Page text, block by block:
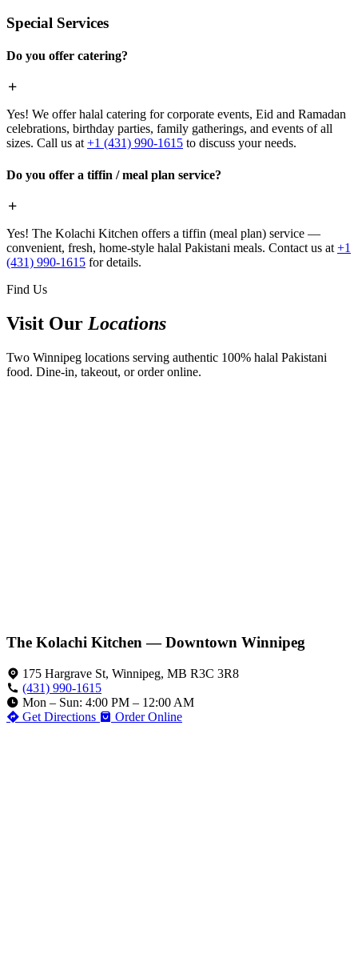
Special Services
Do you offer catering?
Yes! We offer halal catering for corporate events, Eid and Ramadan
celebrations, birthday parties, family gatherings, and events of all
sizes. Call us at +1 (431) 990-1615 to discuss your needs.
Do you offer a tiffin / meal plan service?
Yes! The Kolachi Kitchen offers a tiffin (meal plan) service —
convenient, fresh, home-style halal Pakistani meals. Contact us at +1
(431) 990-1615 for details.
Find Us
Visit Our Locations
Two Winnipeg locations serving authentic 100% halal Pakistani
food. Dine-in, takeout, or order online.
The Kolachi Kitchen — Downtown Winnipeg
175 Hargrave St, Winnipeg, MB R3C 3R8
(431) 990-1615
Mon – Sun: 4:00 PM – 12:00 AM
Get Directions
Order Online